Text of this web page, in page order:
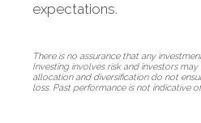
expectations.
There is no assurance that any
Investing involves risk and investors
allocation and diversification do not
loss. Past performance is not indicative